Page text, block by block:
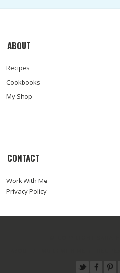
ABOUT
Recipes
Cookbooks
My Shop
CONTACT
Work With Me
Privacy Policy